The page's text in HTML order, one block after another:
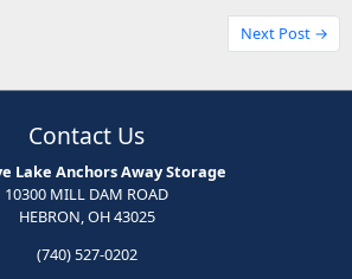
Next Post →
Contact Us
Lake Anchors Away Storage
10300 MILL DAM ROAD
HEBRON, OH 43025
(740) 527-0202